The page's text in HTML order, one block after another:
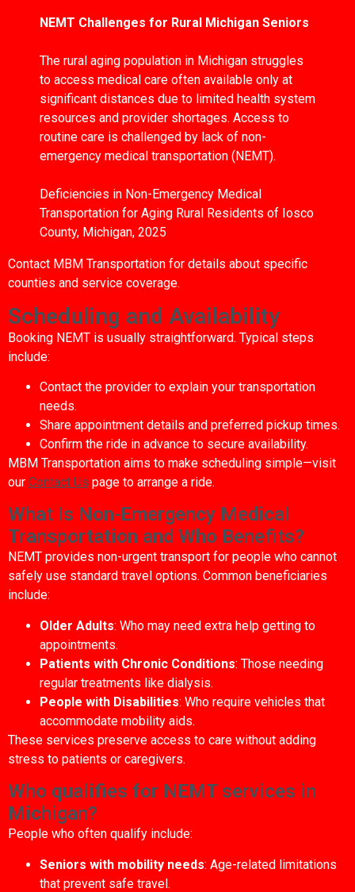
NEMT Challenges for Rural Michigan Seniors
The rural aging population in Michigan struggles
to access medical care often available only at
significant distances due to limited health system
resources and provider shortages. Access to
routine care is challenged by lack of non-
emergency medical transportation (NEMT).
Deficiencies in Non-Emergency Medical
Transportation for Aging Rural Residents of Iosco
County, Michigan, 2025
Contact MBM Transportation for details about specific
counties and service coverage.
Scheduling and Availability
Booking NEMT is usually straightforward. Typical steps
include:
Contact the provider to explain your transportation
needs.
Share appointment details and preferred pickup times.
Confirm the ride in advance to secure availability.
MBM Transportation aims to make scheduling simple—visit
our Contact Us page to arrange a ride.
What Is Non-Emergency Medical
Transportation and Who Benefits?
NEMT provides non-urgent transport for people who cannot
safely use standard travel options. Common beneficiaries
include:
Older Adults: Who may need extra help getting to
appointments.
Patients with Chronic Conditions: Those needing
regular treatments like dialysis.
People with Disabilities: Who require vehicles that
accommodate mobility aids.
These services preserve access to care without adding
stress to patients or caregivers.
Who qualifies for NEMT services in
Michigan?
People who often qualify include:
Seniors with mobility needs: Age-related limitations
that prevent safe travel.